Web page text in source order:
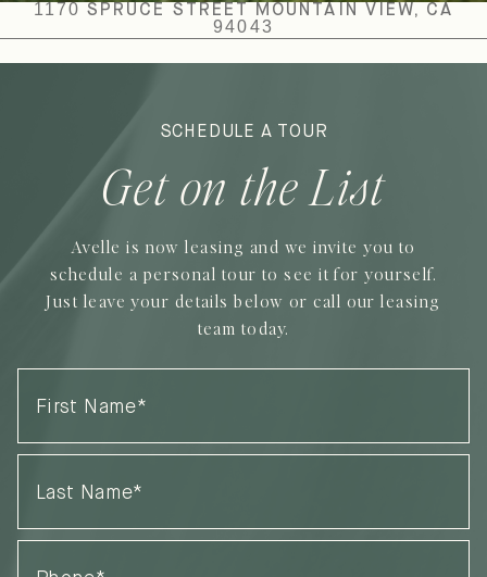
1170 SPRUCE STREET MOUNTAIN VIEW, CA
94043
SCHEDULE A TOUR
Get on the List
Avelle is now leasing and we invite you to
schedule a personal tour to see it for yourself.
Just leave your details below or call our leasing
team today.
Name(Required)
Name(Required)